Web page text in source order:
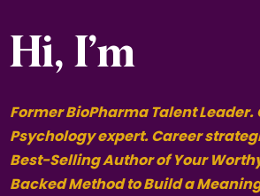
Hi, I’m
Former BioPharma Talent
Psychology expert. Career
Best-Selling Author of Your
Backed Method to Build a